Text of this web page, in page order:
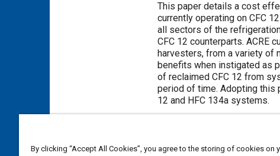
Content
This paper details a cost
currently operating on CFC
all sectors of the
CFC 12 counterparts. ACRE
harvesters, from a variety of
benefits when instigated as
of reclaimed CFC 12 from
period of time. Adopting this
12 and HFC 134a systems.
By clicking “Accept All Cookies”, you agree to the storing of cookies on